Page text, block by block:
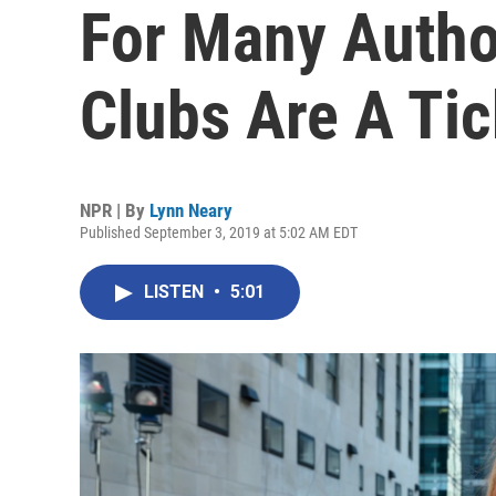
For Many
Clubs Are A
NPR | By Lynn Neary
Published September 3, 2019 at 5:02 AM EDT
LISTEN • 5:01